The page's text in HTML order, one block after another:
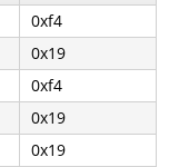
0xf4
0x19
0xf4
0x19
0x19